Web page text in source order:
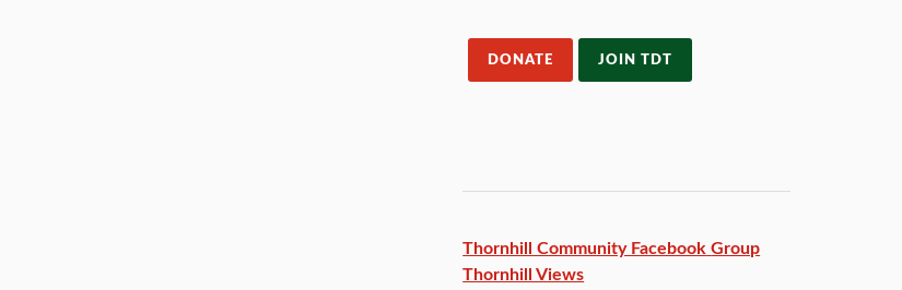
DONATE JOIN TDT
Thornhill Community Facebook Group
Thornhill Views